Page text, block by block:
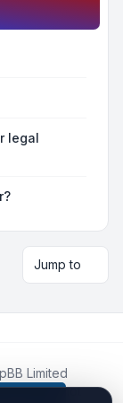
legal
Jump to
Limited
and is not